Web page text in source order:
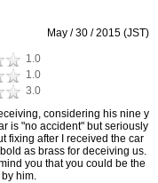
May / 30 / 2015 (JST)
1.0
1.0
3.0
considering his nine y
is "no accident" but seriously
fixing after I received the car
as brass for deceiving us.
you that you could be the
him.